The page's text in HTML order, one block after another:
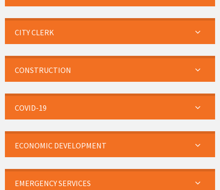
CITY CLERK
CONSTRUCTION
COVID-19
ECONOMIC DEVELOPMENT
EMERGENCY SERVICES